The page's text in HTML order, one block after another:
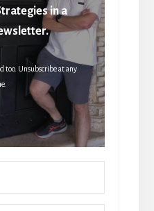
in a
too. Unsubscribe at any